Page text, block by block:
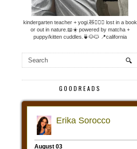
kindergarten teacher + yogi.🧸🧘🏼‍♀️ lost in a book
or out in nature.📖☀️ powered by matcha +
puppy/kitten cuddles.🍵🐶🐱 📍california
GOODREADS